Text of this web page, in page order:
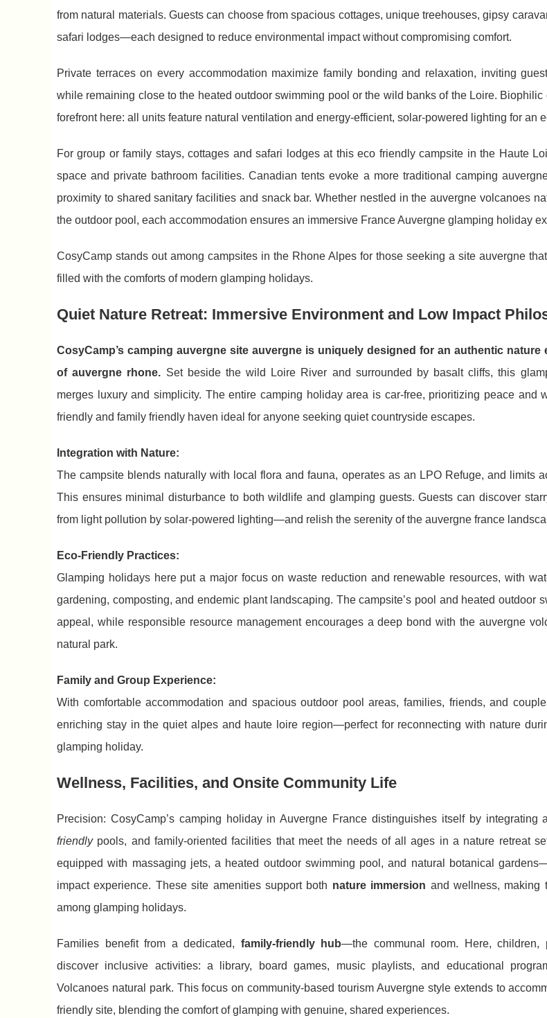
from natural materials. Guests can choose from spacious cottages, unique treehouses, gipsy
safari lodges—each designed to reduce environmental impact without compromising comfort.
Private terraces on every accommodation maximize family bonding and relaxation, inviting
while remaining close to the heated outdoor swimming pool or the wild banks of the Loire.
forefront here: all units feature natural ventilation and energy-efficient, solar-powered lighting for an
For group or family stays, cottages and safari lodges at this eco friendly campsite in the Haute
space and private bathroom facilities. Canadian tents evoke a more traditional camping
proximity to shared sanitary facilities and snack bar. Whether nestled in the auvergne volcanoes
the outdoor pool, each accommodation ensures an immersive France Auvergne glamping holiday
CosyCamp stands out among campsites in the Rhone Alpes for those seeking a site auvergne
filled with the comforts of modern glamping holidays.
Quiet Nature Retreat: Immersive Environment and Low Impact
CosyCamp’s camping auvergne site auvergne is uniquely designed for an authentic nature
of auvergne rhone. Set beside the wild Loire River and surrounded by basalt cliffs, this
merges luxury and simplicity. The entire camping holiday area is car-free, prioritizing peace and
friendly and family friendly haven ideal for anyone seeking quiet countryside escapes.
Integration with Nature:
The campsite blends naturally with local flora and fauna, operates as an LPO Refuge, and limits
This ensures minimal disturbance to both wildlife and glamping guests. Guests can discover
from light pollution by solar-powered lighting—and relish the serenity of the auvergne france
Eco-Friendly Practices:
Glamping holidays here put a major focus on waste reduction and renewable resources, with
gardening, composting, and endemic plant landscaping. The campsite’s pool and heated outdoor
appeal, while responsible resource management encourages a deep bond with the auvergne
natural park.
Family and Group Experience:
With comfortable accommodation and spacious outdoor pool areas, families, friends, and
enriching stay in the quiet alpes and haute loire region—perfect for reconnecting with nature
glamping holiday.
Wellness, Facilities, and Onsite Community Life
Precision: CosyCamp’s camping holiday in Auvergne France distinguishes itself by integrating
friendlypools, and family-oriented facilities that meet the needs of all ages in a nature retreat
equipped with massaging jets, a heated outdoor swimming pool, and natural botanical
impact experience. These site amenities support both nature immersion and wellness, making
among glamping holidays.
Families benefit from a dedicated, family-friendly hub—the communal room. Here, children,
discover inclusive activities: a library, board games, music playlists, and educational
Volcanoes natural park. This focus on community-based tourism Auvergne style extends to
friendly site, blending the comfort of glamping with genuine, shared experiences.